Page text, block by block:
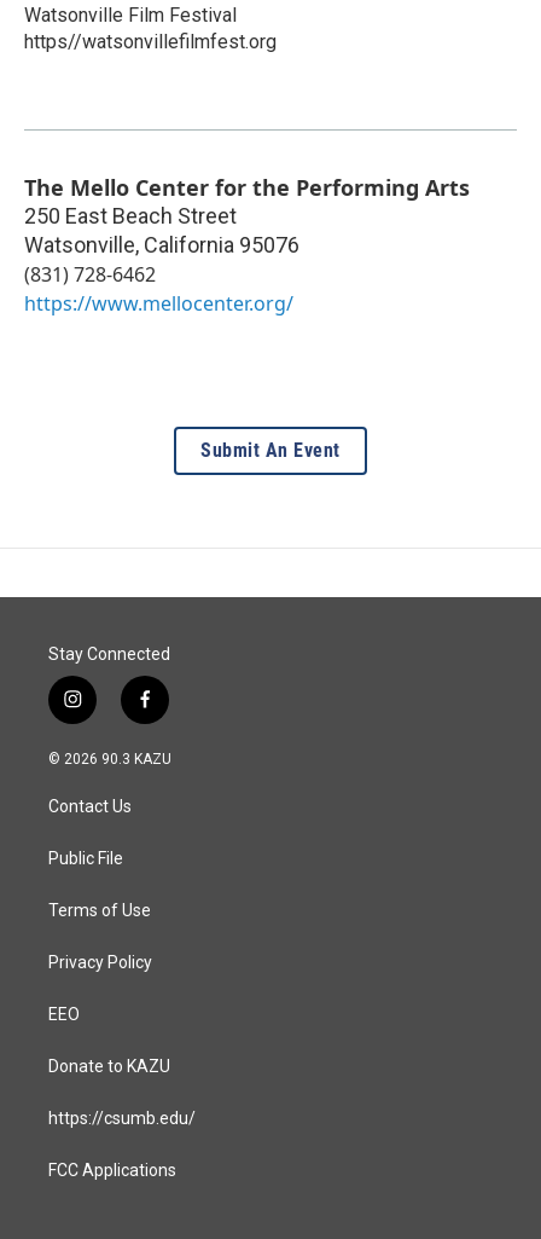
Watsonville Film Festival
https//watsonvillefilmfest.org
The Mello Center for the Performing Arts
250 East Beach Street
Watsonville, California 95076
(831) 728-6462
https://www.mellocenter.org/
Submit An Event
Stay Connected
i
n
s
a
g
a
f
a
c
© 2026 90.3 KAZU
Contact Us
Public File
Terms of Use
Privacy Policy
EEO
Donate to KAZU
https://csumb.edu/
FCC Applications